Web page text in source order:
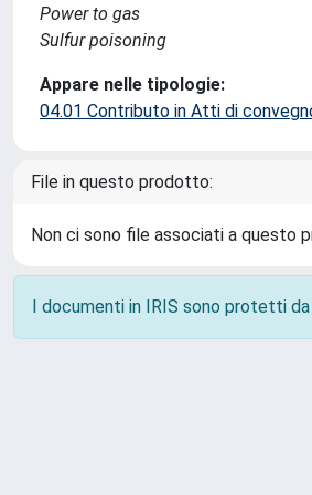
Power to gas
Sulfur poisoning
Appare nelle tipologie:
04.01 Contributo in Atti di
File in questo prodotto:
Non ci sono file associati a questo
I documenti in IRIS sono protetti